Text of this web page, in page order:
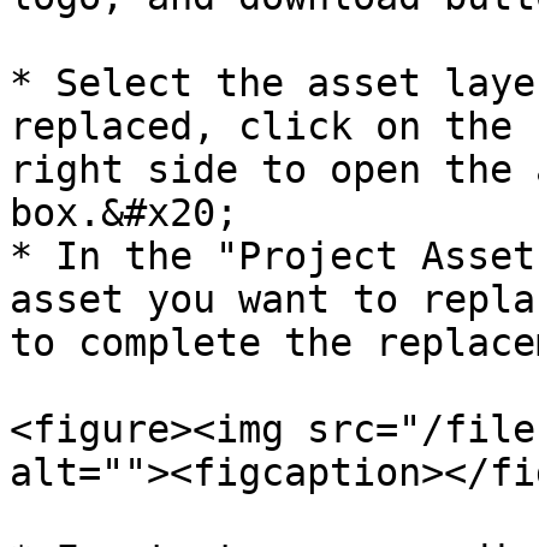
* Select the asset
replaced, click on the
right side to open
box.&#x20;
* In the "Project
asset you want to
to complete the
<figure><img src="/
alt=""><figcaption></